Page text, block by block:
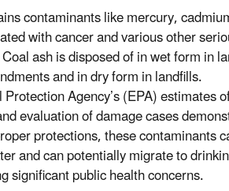
contaminants like mercury,
with cancer and various other
ash is disposed of in wet form in
and in dry form in landfills.
Agency’s (EPA) estimates
evaluation of damage cases
protections, these contaminants
and can potentially migrate to
significant public health concerns.